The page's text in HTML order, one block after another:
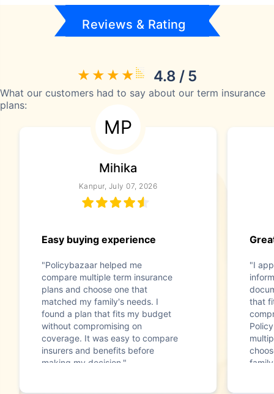
Reviews & Rating
4.8 / 5
What our customers had to say about our term insurance
plans:
MP
Mihika
Kanpur, July 07, 2026
Easy buying experience
"Policybazaar helped me
compare multiple term insurance
plans and choose one that
matched my family's needs. I
found a plan that fits my budget
without compromising on
coverage. It was easy to compare
insurers and benefits before
making my decision."
"I
that